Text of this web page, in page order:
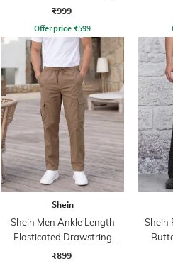
Waist Cargo Pant
₹999
Offer price ₹599
Shein
Shein Men Ankle Length
Elasticated Drawstring
Waist Pants
₹899
Shein